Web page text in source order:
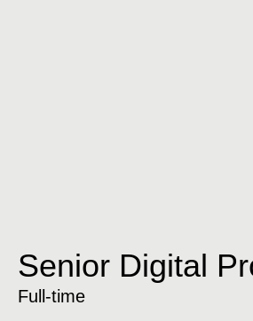
Senior Digital
Full-time